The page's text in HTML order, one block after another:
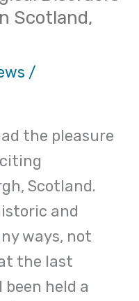
Scotland,
/
the pleasure
Scotland.
and
ways, not
the last
held a